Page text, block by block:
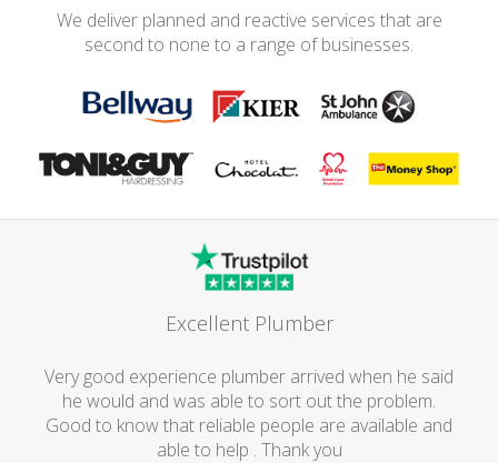
We deliver planned and reactive services that are
second to none to a range of businesses.
Excellent Plumber
Very good experience plumber arrived when he said
he would and was able to sort out the problem.
Good to know that reliable people are available and
able to help . Thank you